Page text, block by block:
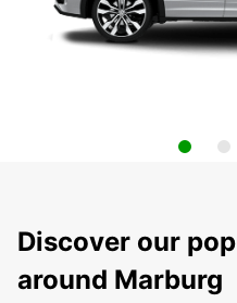
Discover our
around Marburg